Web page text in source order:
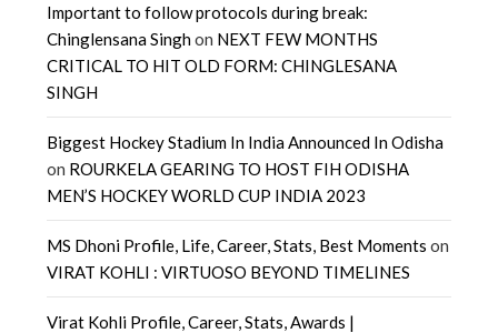
Important to follow protocols during break:
Chinglensana Singhon NEXT FEW MONTHS
CRITICAL TO HIT OLD FORM: CHINGLESANA
SINGH
Biggest Hockey Stadium In India Announced In Odisha
on ROURKELA GEARING TO HOST FIH ODISHA
MEN’S HOCKEY WORLD CUP INDIA 2023
MS Dhoni Profile, Life, Career, Stats, Best Moments on
VIRAT KOHLI : VIRTUOSO BEYOND TIMELINES
Virat Kohli Profile, Career, Stats, Awards |